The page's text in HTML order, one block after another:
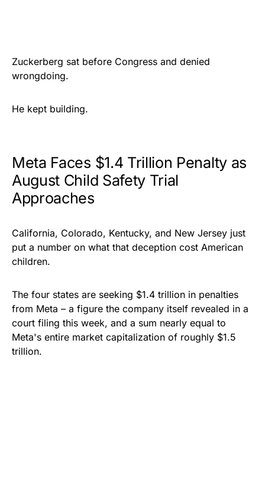
Zuckerberg sat before Congress and denied
wrongdoing.
He kept building.
Meta Faces $1.4 Trillion Penalty as
August Child Safety Trial
Approaches
California, Colorado, Kentucky, and New Jersey just
put a number on what that deception cost American
children.
The four states are seeking $1.4 trillion in penalties
from Meta – a figure the company itself revealed in a
court filing this week, and a sum nearly equal to
Meta's entire market capitalization of roughly $1.5
trillion.